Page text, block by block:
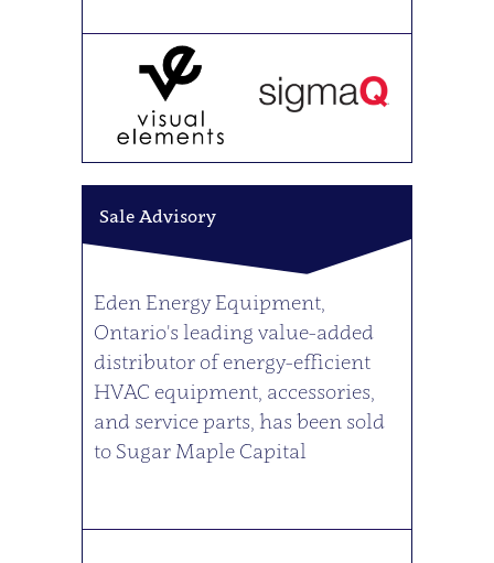
Sale Advisory
Eden Energy Equipment,
Ontario's leading value-added
distributor of energy-efficient
HVAC equipment, accessories,
and service parts, has been sold
to Sugar Maple Capital